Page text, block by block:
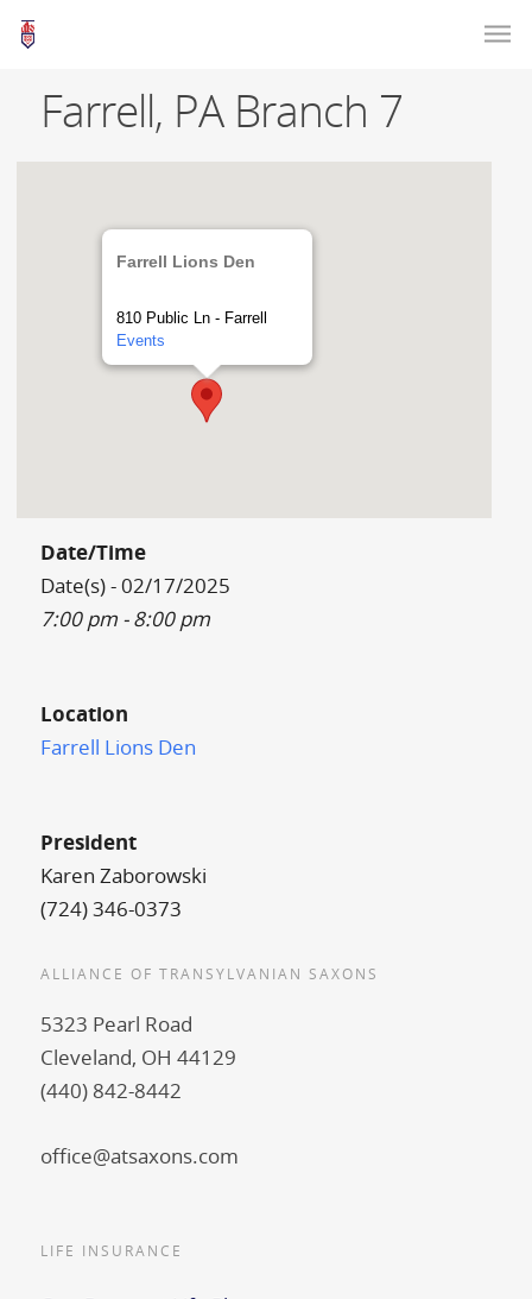
Farrell, PA Branch 7
Farrell Lions Den
810 Public Ln - Farrell
Events
Date/Time
Date(s) - 02/17/2025
7:00 pm - 8:00 pm
Location
Farrell Lions Den
President
Karen Zaborowski
(724) 346-0373
ALLIANCE OF TRANSYLVANIAN SAXONS
5323 Pearl Road
Cleveland, OH 44129
(440) 842-8442
office@atsaxons.com
LIFE INSURANCE